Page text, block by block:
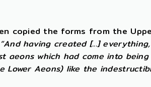
copied the forms from the
“And having created [...]
aeons which had come into
Lower Aeons) like the